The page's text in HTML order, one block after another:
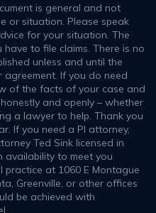
is general and not
or situation. Please speak
for your situation. The
to file claims. There is no
unless and until the
If you do need
of the facts of your case and
and openly – whether
a lawyer to help. Thank you
If you need a PI attorney,
Ted Sink licensed in
availability to meet you
at 1060 E Montague
Greenville, or other offices
be achieved with